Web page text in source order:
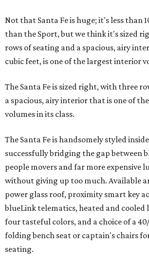
Not that Santa Fe is huge; it's less than
than the Sport, but we think it's sized
rows of seating and a spacious, airy
cubic feet, is one of the largest interior
The Santa Fe is sized right, with three
a spacious, airy interior that is one of
volumes in its class.
The Santa Fe is handsomely styled
successfully bridging the gap between
people movers and far more expensive
without giving up too much. Available
power glass roof, proximity smart key
blueLink telematics, heated and cooled
four tasteful colors, and a choice of a
folding bench seat or captain's chairs
seating.